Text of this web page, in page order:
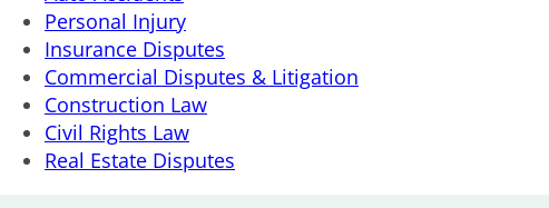
Personal Injury
Insurance Disputes
Commercial Disputes & Litigation
Construction Law
Civil Rights Law
Real Estate Disputes